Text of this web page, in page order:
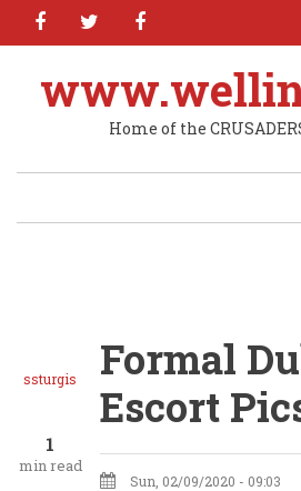
Skip
content
facebooktwitter
Home of the
ssturgis
1
min read
Formal
Escort
Sun, 02/09/2020 - 09:03